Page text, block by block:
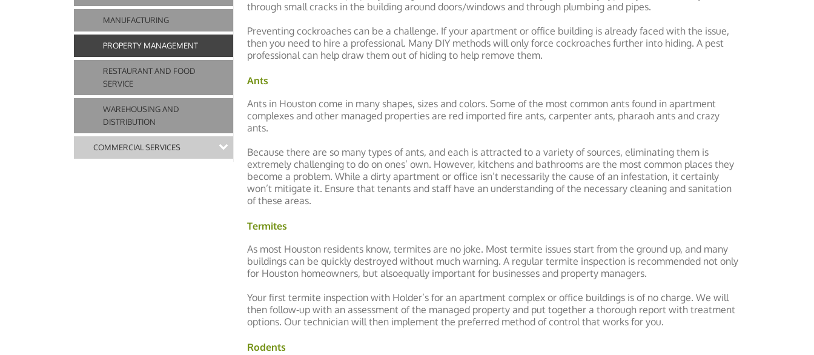
through small cracks in the building around doors/windows and through plumbing and pipes.
Preventing cockroaches can be a challenge. If your apartment or office building is already faced with the issue,
then you need to hire a professional. Many DIY methods will only force cockroaches further into hiding. A pest
professional can help draw them out of hiding to help remove them.
Ants
Ants in Houston come in many shapes, sizes and colors. Some of the most common ants found in apartment
complexes and other managed properties are red imported fire ants, carpenter ants, pharaoh ants and crazy
ants.
Because there are so many types of ants, and each is attracted to a variety of sources, eliminating them is
extremely challenging to do on ones’ own. However, kitchens and bathrooms are the most common places they
become a problem. While a dirty apartment or office isn’t necessarily the cause of an infestation, it certainly
won’t mitigate it. Ensure that tenants and staff have an understanding of the necessary cleaning and sanitation
of these areas.
Termites
As most Houston residents know, termites are no joke. Most termite issues start from the ground up, and many
buildings can be quickly destroyed without much warning. A regular termite inspection is recommended not only
for Houston homeowners, but alsoequally important for businesses and property managers.
Your first termite inspection with Holder’s for an apartment complex or office buildings is of no charge. We will
then follow-up with an assessment of the managed property and put together a thorough report with treatment
options. Our technician will then implement the preferred method of control that works for you.
Rodents
MANUFACTURING
PROPERTY MANAGEMENT
RESTAURANT AND FOOD
SERVICE
WAREHOUSING AND
DISTRIBUTION
COMMERCIAL SERVICES